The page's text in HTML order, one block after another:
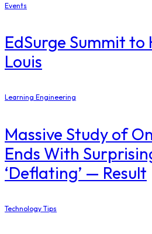
Events
EdSurge Summit to
Louis
Learning Engineering
Massive Study of
Ends With
‘Deflating’ — Result
Technology Tips